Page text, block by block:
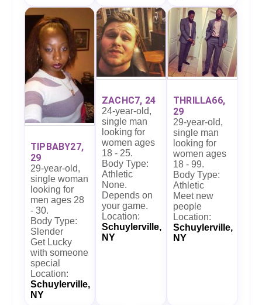
TIPBABY27,
29
29-year-old,
single woman
looking for
men ages 28
- 30.
Body Type:
Slender
Get Lucky
with someone
special
Location:
Schuylerville,
NY
ZACHC7, 24
24-year-old,
single man
looking for
women ages
18 - 25.
Body Type:
Athletic
None.
Depends on
your game.
Location:
Schuylerville,
NY
THRILLA66,
29
29-year-old,
single man
looking for
women ages
18 - 99.
Body Type:
Athletic
Meet new
people
Location:
Schuylerville,
NY